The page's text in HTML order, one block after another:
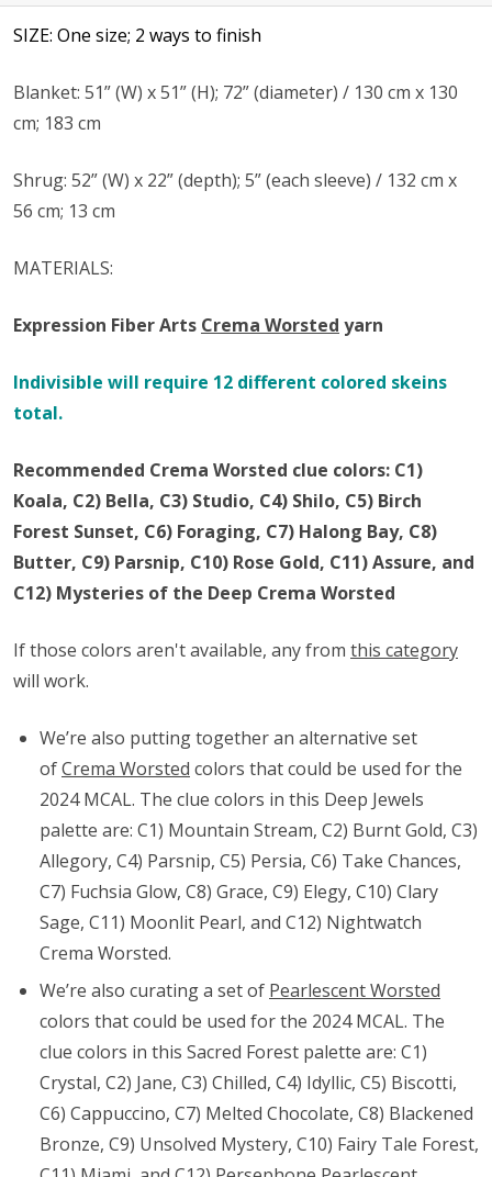
SIZE: One size; 2 ways to finish
Blanket: 51” (W) x 51” (H); 72” (diameter) / 130 cm x 130
cm; 183 cm
Shrug: 52” (W) x 22” (depth); 5” (each sleeve) / 132 cm x
56 cm; 13 cm
MATERIALS:
Expression Fiber Arts Crema Worsted yarn
Indivisible will require 12 different colored skeins
total.
Recommended Crema Worsted clue colors: C1)
Koala, C2) Bella, C3) Studio, C4) Shilo, C5) Birch
Forest Sunset, C6) Foraging, C7) Halong Bay, C8)
Butter, C9) Parsnip, C10) Rose Gold, C11) Assure, and
C12) Mysteries of the Deep Crema Worsted
If those colors aren't available, any from this category
will work.
We’re also putting together an alternative set
ofCrema Worsted colors that could be used for the
2024 MCAL. The clue colors in this Deep Jewels
palette are: C1) Mountain Stream, C2) Burnt Gold, C3)
Allegory, C4) Parsnip, C5) Persia, C6) Take Chances,
C7) Fuchsia Glow, C8) Grace, C9) Elegy, C10) Clary
Sage, C11) Moonlit Pearl, and C12) Nightwatch
Crema Worsted.
We’re also curating a set of Pearlescent Worsted
colors that could be used for the 2024 MCAL. The
clue colors in this Sacred Forest palette are: C1)
Crystal, C2) Jane, C3) Chilled, C4) Idyllic, C5) Biscotti,
C6) Cappuccino, C7) Melted Chocolate, C8) Blackened
Bronze, C9) Unsolved Mystery, C10) Fairy Tale Forest,